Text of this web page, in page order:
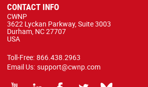
CONTACT INFO
CWNP
3622 Lyckan Parkway, Suite 3003
Durham, NC 27707
USA
Toll-Free: 866.438.2963
Email Us: support@cwnp.com